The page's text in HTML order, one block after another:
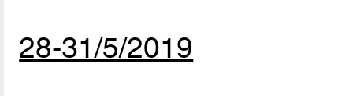
28-31/5/2019